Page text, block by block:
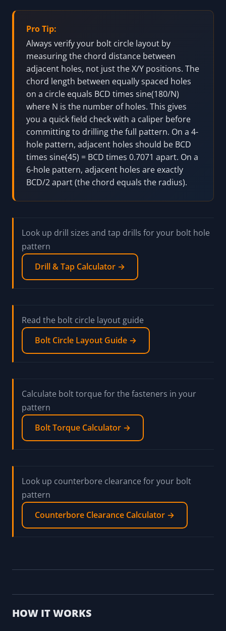
Pro Tip:
Always verify your bolt circle layout by
measuring the chord distance between
adjacent holes, not just the X/Y positions. The
chord length between equally spaced holes
on a circle equals BCD times sine(180/N)
where N is the number of holes. This gives
you a quick field check with a caliper before
committing to drilling the full pattern. On a 4-
hole pattern, adjacent holes should be BCD
times sine(45) = BCD times 0.7071 apart. On a
6-hole pattern, adjacent holes are exactly
BCD/2 apart (the chord equals the radius).
Look up drill sizes and tap drills for your bolt hole
pattern
Drill & Tap Calculator →
Read the bolt circle layout guide
Bolt Circle Layout Guide →
Calculate bolt torque for the fasteners in your
pattern
Bolt Torque Calculator →
Look up counterbore clearance for your bolt
pattern
Counterbore Clearance Calculator →
HOW IT WORKS